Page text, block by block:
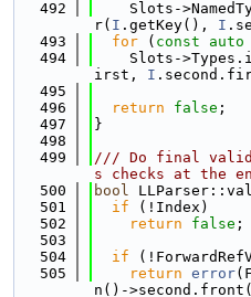
  492
Slots-
r( I .getKey(), I
  493
for ( const auto
  494
Slots-
irst, I
  495
  496
return false ;
  497
}
  498
  499
/// Do final
s checks at the
  500
bool
  501
if (!Index)
  502
return false ;
  503
  504
if
  505
return error
n()-